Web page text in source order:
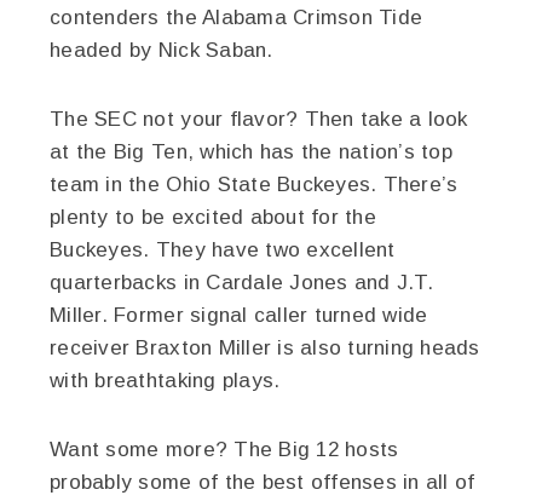
contenders the Alabama Crimson Tide
headed by Nick Saban.
The SEC not your flavor? Then take a look
at the Big Ten, which has the nation’s top
team in the Ohio State Buckeyes. There’s
plenty to be excited about for the
Buckeyes. They have two excellent
quarterbacks in Cardale Jones and J.T.
Miller. Former signal caller turned wide
receiver Braxton Miller is also turning heads
with breathtaking plays.
Want some more? The Big 12 hosts
probably some of the best offenses in all of